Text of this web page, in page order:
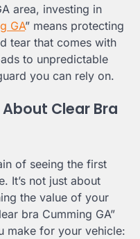
area, investing in
GA” means protecting
tear that comes with
to unpredictable
you can rely on.
Clear Bra
of seeing the first
It’s not just about
the value of your
bra Cumming GA”
make for your vehicle: